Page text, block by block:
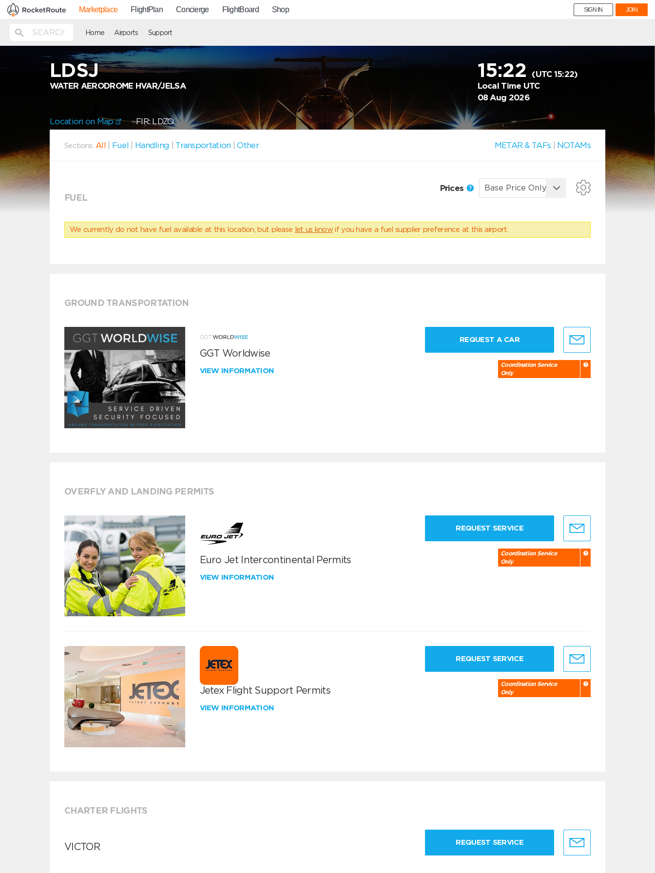
Marketplace FlightPlan Concierge FlightBoard Shop SIGN IN JOIN
Home Airports Support
LDSJ
WATER AERODROME HVAR/JELSA
15:22
(UTC 15:22)
Local Time UTC
08 Aug 2026
Location on Map FIR: LDZO
Sections: All Fuel Handling Transportation |Other METAR & TAFs NOTAMs
FUEL
Prices
We currently do not have fuel available at this location, but please let us know if you have a fuel supplier preference at this airport.
GROUND TRANSPORTATION
GGT Worldwise
VIEW INFORMATION
REQUEST A CAR
Coordination Service
Only
OVERFLY AND LANDING PERMITS
Euro Jet Intercontinental Permits
VIEW INFORMATION
REQUEST SERVICE
Coordination Service
Only
Jetex Flight Support Permits
VIEW INFORMATION
REQUEST SERVICE
Coordination Service
Only
CHARTER FLIGHTS
VICTOR REQUEST SERVICE